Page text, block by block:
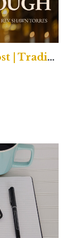
Tenth Sunday after Pentecost | Traditional